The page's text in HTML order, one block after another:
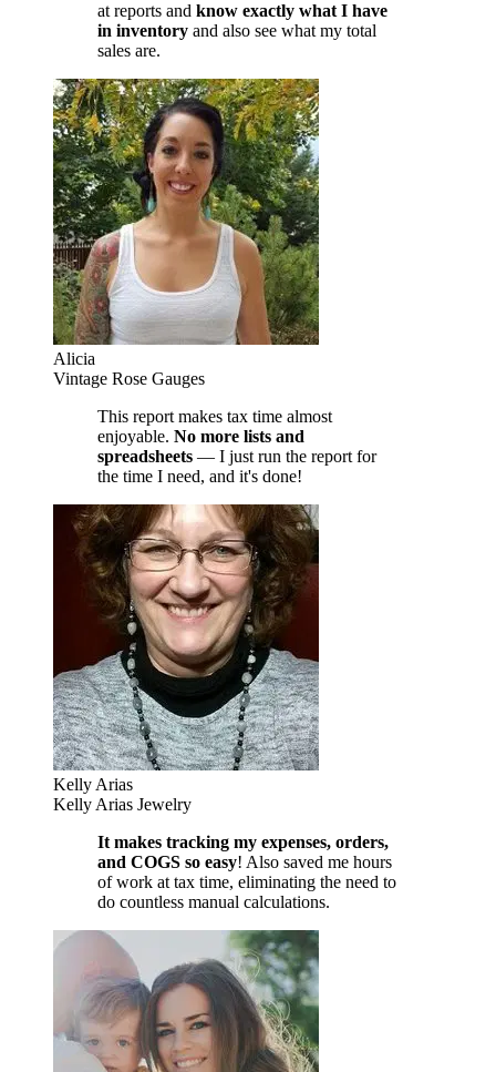
at reports and know exactly what I have
in inventory and also see what my total
sales are.
Alicia
Vintage Rose Gauges
This report makes tax time almost
enjoyable. No more lists and
spreadsheets — I just run the report for
the time I need, and it's done!
Kelly Arias
Kelly Arias Jewelry
It makes tracking my expenses, orders,
and COGS so easy! Also saved me hours
of work at tax time, eliminating the need to
do countless manual calculations.